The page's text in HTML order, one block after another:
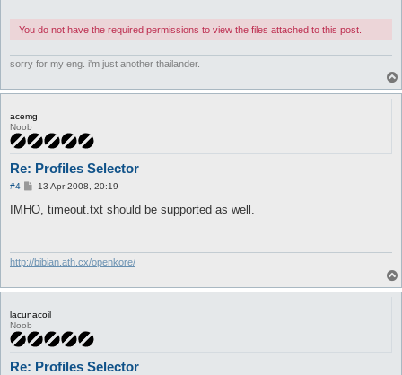
You do not have the required permissions to view the files attached to this post.
sorry for my eng. i'm just another thailander.
acemg
Noob
Re: Profiles Selector
#4
P
s
13 Apr 2008, 20:19
IMHO, timeout.txt should be supported as well.
http://bibian.ath.cx/openkore/
lacunacoil
Noob
Re: Profiles Selector